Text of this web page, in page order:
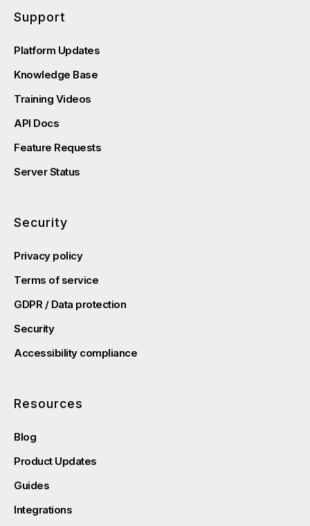
Support
Platform Updates
Knowledge Base
Training Videos
API Docs
Feature Requests
Server Status
Security
Privacy policy
Terms of service
GDPR / Data protection
Security
Accessibility compliance
Resources
Blog
Product Updates
Guides
Integrations